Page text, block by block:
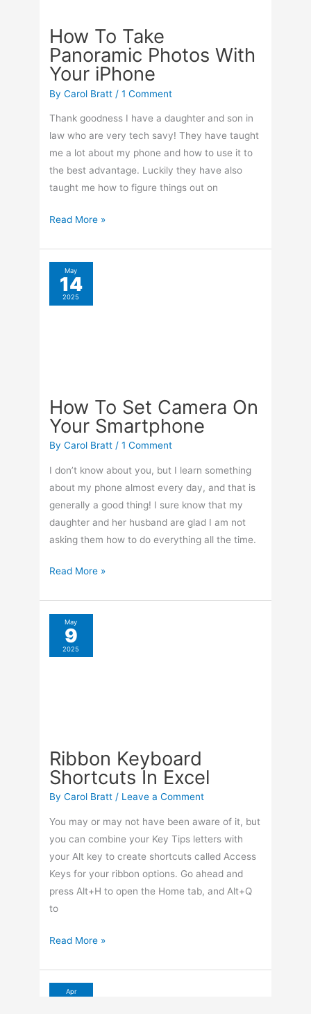
How To Take
Panoramic Photos With
Your iPhone
ByCarol Bratt /1 Comment
Thank goodness I have a daughter and son in
law who are very tech savy! They have taught
me a lot about my phone and how to use it to
the best advantage. Luckily they have also
taught me how to figure things out on
How
Panoramic
Photos
With
Read More »
May
14
2025
How To Set Camera On
Your Smartphone
ByCarol Bratt /1 Comment
I don’t know about you, but I learn something
about my phone almost every day, and that is
generally a good thing! I sure know that my
daughter and her husband are glad I am not
asking them how to do everything all the time.
How
Camera
Your
Read More »
May
9
2025
Ribbon Keyboard
Shortcuts In Excel
ByCarol Bratt/ Leave a Comment
You may or may not have been aware of it, but
you can combine your Key Tips letters with
your Alt key to create shortcuts called Access
Keys for your ribbon options. Go ahead and
press Alt+H to open the Home tab, and Alt+Q
to
Ribbon
Shortcuts
Read More »
Apr
16